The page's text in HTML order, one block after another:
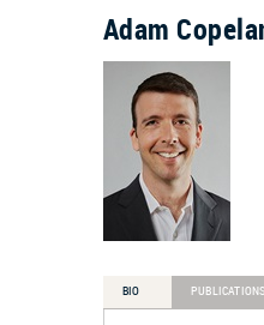
Adam
BIO PUBLICATIONS